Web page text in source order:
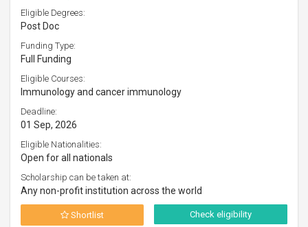
Eligible Degrees:
Post Doc
Funding Type:
Full Funding
Eligible Courses:
Immunology and cancer immunology
Deadline:
01 Sep, 2026
Eligible Nationalities:
Open for all nationals
Scholarship can be taken at:
Any non-profit institution across the world
Shortlist Check eligibility